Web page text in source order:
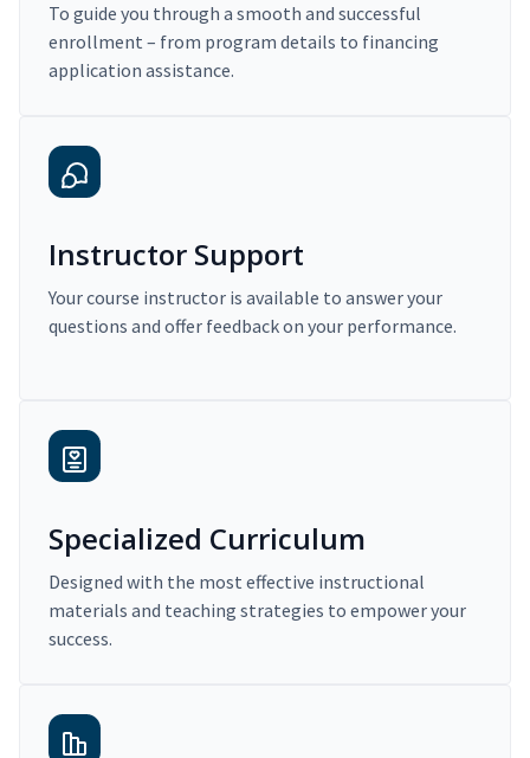
To guide you through a smooth and successful
enrollment – from program details to financing
application assistance.
Instructor Support
Your course instructor is available to answer your
questions and offer feedback on your performance.
Specialized Curriculum
Designed with the most effective instructional
materials and teaching strategies to empower your
success.